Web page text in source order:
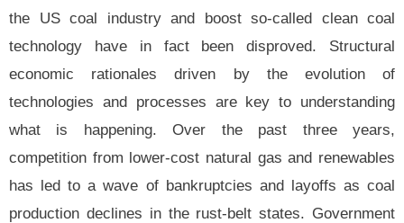
the US coal industry and boost so-called clean coal
technology have in fact been disproved. Structural
economic rationales driven by the evolution of
technologies and processes are key to understanding
what is happening. Over the past three years,
competition from lower-cost natural gas and renewables
has led to a wave of bankruptcies and layoffs as coal
production declines in the rust-belt states. Government